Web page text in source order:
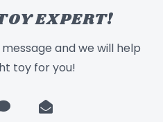
EXPERT!
and we will help
toy for you!